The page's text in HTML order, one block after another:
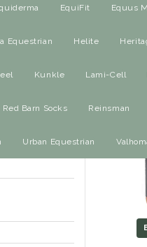
EquiFit Equus
Equestrian Helite
Kunkle Lami-Cell
Red Barn Socks Reinsman
Urban Equestrian